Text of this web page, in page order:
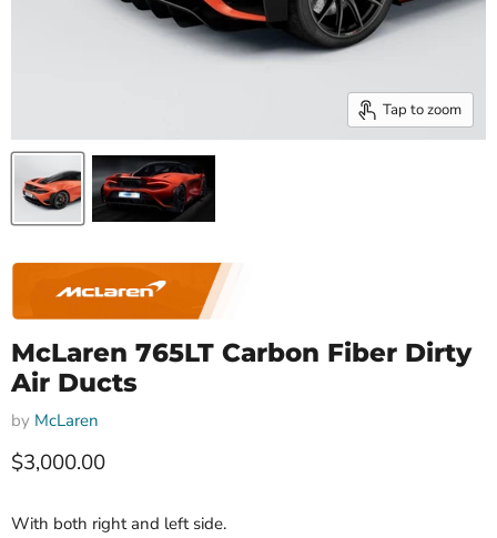
Tap to zoom
McLaren 765LT Carbon Fiber Dirty
Air Ducts
by McLaren
Current price
$3,000.00
With both right and left side.